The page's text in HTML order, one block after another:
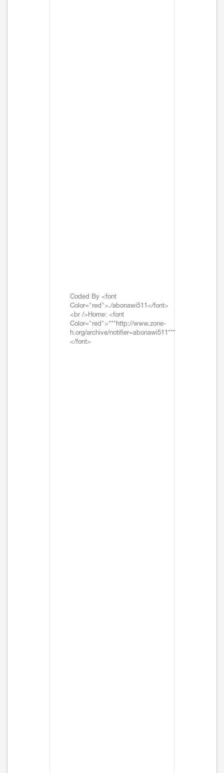
Coded By <font
Color="red">./abonawi511</font>
<br />Home: <font
Color="red">***http://www.zone-
h.org/archive/notifier=abonawi511***
</font>